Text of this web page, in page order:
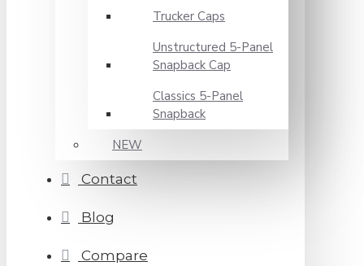
Trucker Caps
Unstructured 5-Panel
Snapback Cap
Classics 5-Panel
Snapback
NEW
Contact
Blog
Compare